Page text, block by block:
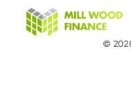
©